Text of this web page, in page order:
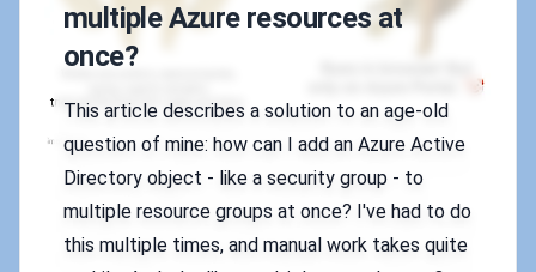
multiple Azure resources at
once?
This article describes a solution to an age-old
question of mine: how can I add an Azure Active
Directory object - like a security group - to
multiple resource groups at once? I've had to do
this multiple times, and manual work takes quite